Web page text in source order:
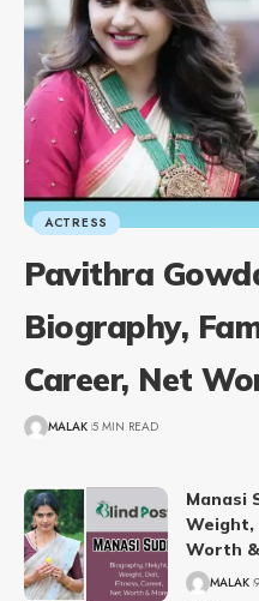
ACTRESS
Pavithra
Biography,
Career, Net
MALAK 5 MIN READ
Manasi
Weight,
Worth
MALAK